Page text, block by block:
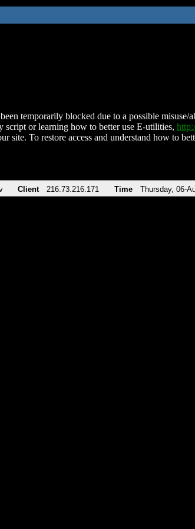
temporarily blocked due to a possible
script or learning how to better use E-utilities,
site. To restore access and understand how to
Client 216.73.216.171 Time Thursday, 06-